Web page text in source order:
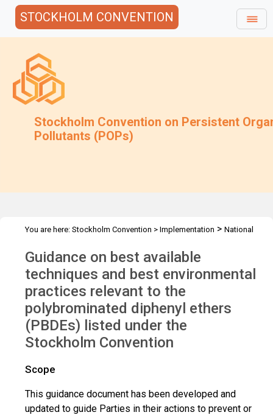
STOCKHOLM CONVENTION
Stockholm Convention on Persistent
Pollutants (POPs)
You are here: Stockholm Convention > Implementation > National
for PBDEs
Guidance on best available
techniques and best environmental
practices relevant to the
polybrominated diphenyl ethers
(PBDEs) listed under the
Stockholm Convention
Scope
This guidance document has been developed and
updated to guide Parties in their actions to prevent or